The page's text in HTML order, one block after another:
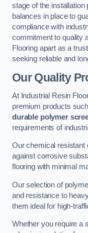
stage of the
balances in place to
compliance with
commitment to quality
Flooring apart as a
seeking reliable and
Our Quality
At Industrial Resin
premium products such
durable polymer
requirements of
Our chemical resistant
against corrosive
flooring with minimal
Our selection of
and resistance to
them ideal for high-
Whether you require a